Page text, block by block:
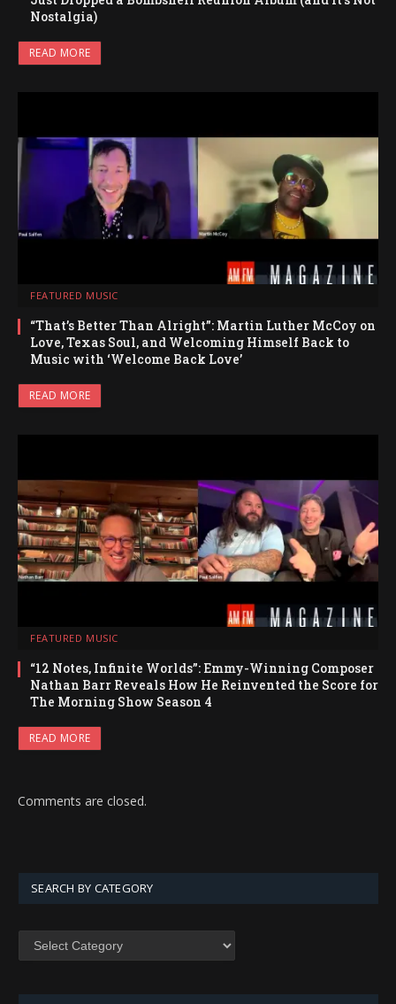
Nostalgia)
READ MORE
FEATURED MUSIC
“That’s Better Than Alright”: Martin Luther McCoy on
Love, Texas Soul, and Welcoming Himself Back to
Music with ‘Welcome Back Love’
READ MORE
FEATURED MUSIC
“12 Notes, Infinite Worlds”: Emmy-Winning Composer
Nathan Barr Reveals How He Reinvented the Score for
The Morning Show Season 4
READ MORE
Comments are closed.
SEARCH BY CATEGORY
SEARCH